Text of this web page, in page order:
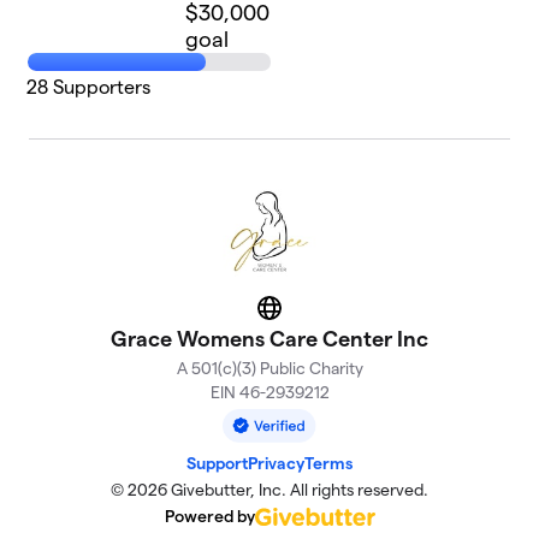
$30,000
goal
28 Supporters
Website
Grace Womens Care Center Inc
A 501(c)(3) Public Charity
EIN 46-2939212
SupportPrivacyTerms
© 2026 Givebutter, Inc. All rights reserved.
Powered by